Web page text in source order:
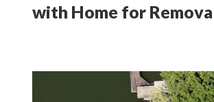
with Home for